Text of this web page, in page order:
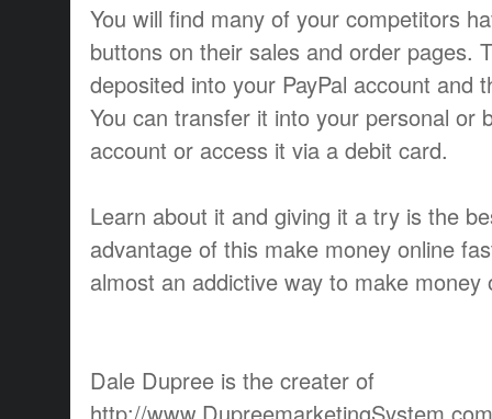
You will find many of your competitors
buttons on their sales and order pages.
deposited into your PayPal account and
You can transfer it into your personal or
account or access it via a debit card.
Learn about it and giving it a try is the
advantage of this make money online
almost an addictive way to make money
Dale Dupree is the creater of
http://